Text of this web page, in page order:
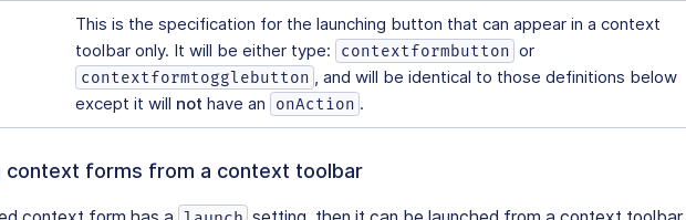
This is the specification for the launching button that can appear in a context
toolbar only. It will be either type:
contextformbutton or
contextformtogglebutton
, and will be identical to those definitions below
except it will not have an onAction .
context forms from a context toolbar